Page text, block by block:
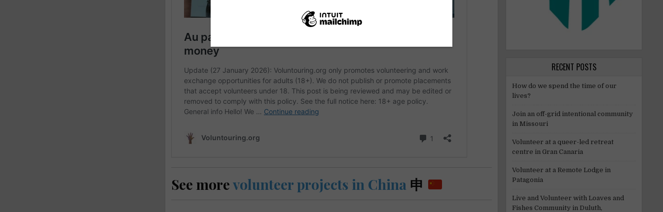
See morevolunteer projects in China 申
RECENT POSTS
How do we spend the time of our
lives?
Join an off-grid intentional community
in Missouri
Volunteer at a queer-led retreat
centre in Gran Canaria
Volunteer at a Remote Lodge in
Patagonia
Live and Volunteer with Loaves and
Fishes Community in Duluth,